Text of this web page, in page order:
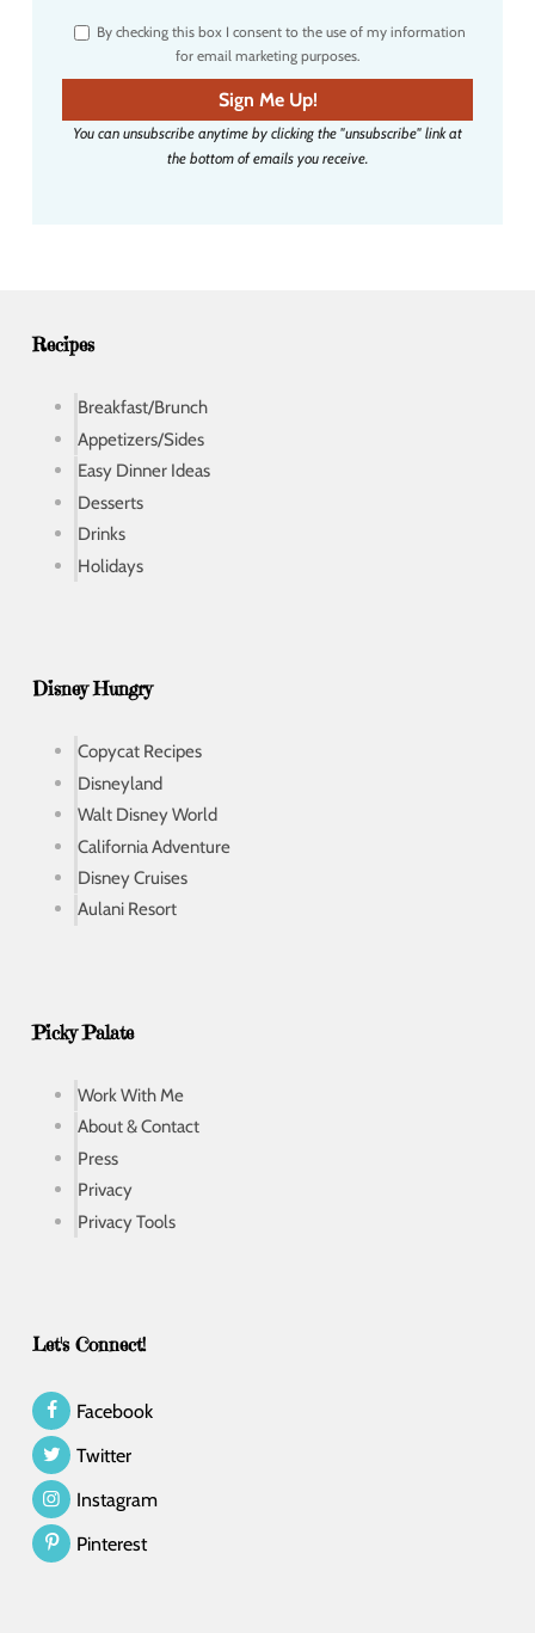
e
m
a
i
By checking this box I consent to the use of my information
for email marketing purposes.
Sign Me Up!
You can unsubscribe anytime by clicking the "unsubscribe" link at
the bottom of emails you receive.
Recipes
Breakfast/Brunch
Appetizers/Sides
Easy Dinner Ideas
Desserts
Drinks
Holidays
Disney Hungry
Copycat Recipes
Disneyland
Walt Disney World
California Adventure
Disney Cruises
Aulani Resort
Picky Palate
Work With Me
About & Contact
Press
Privacy
Privacy Tools
Let's Connect!
Facebook
Twitter
Instagram
Pinterest